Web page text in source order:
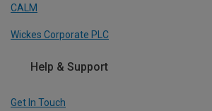
CALM
Wickes Corporate PLC
Help & Support
Get In Touch